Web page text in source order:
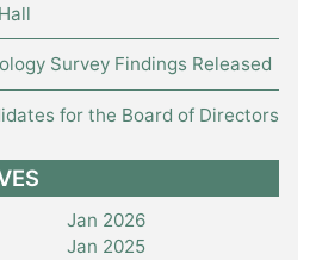
Survey Findings Released
for the Board of Directors
Jan 2026
Jan 2025